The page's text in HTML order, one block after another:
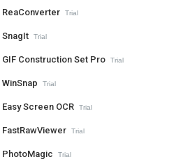
ReaConverter Trial
SnagIt Trial
GIF Construction Set Pro Trial
WinSnap Trial
Easy Screen OCR Trial
FastRawViewer Trial
PhotoMagic Trial